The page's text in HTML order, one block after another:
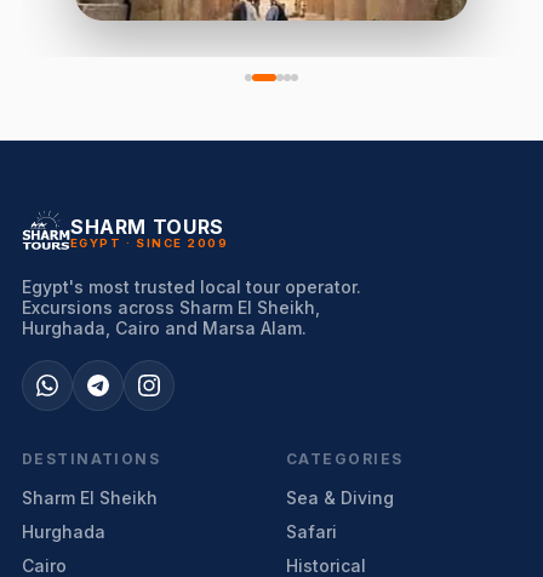
SHARM TOURS
EGYPT · SINCE 2009
Egypt's most trusted local tour operator.
Excursions across Sharm El Sheikh,
Hurghada, Cairo and Marsa Alam.
DESTINATIONS
Sharm El Sheikh
Hurghada
Cairo
CATEGORIES
Sea & Diving
Safari
Historical